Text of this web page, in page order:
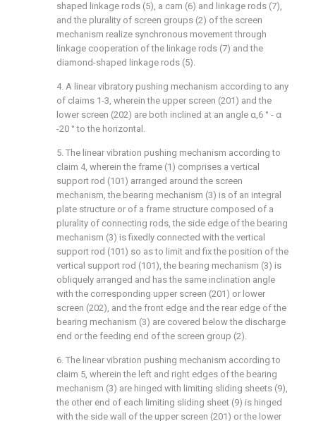
shaped linkage rods (5), a cam (6) and linkage rods (7),
and the plurality of screen groups (2) of the screen
mechanism realize synchronous movement through
linkage cooperation of the linkage rods (7) and the
diamond-shaped linkage rods (5).
4. A linear vibratory pushing mechanism according to any
of claims 1-3, wherein the upper screen (201) and the
lower screen (202) are both inclined at an angle α,6 ° - α
-20 ° to the horizontal.
5. The linear vibration pushing mechanism according to
claim 4, wherein the frame (1) comprises a vertical
support rod (101) arranged around the screen
mechanism, the bearing mechanism (3) is of an integral
plate structure or of a frame structure composed of a
plurality of connecting rods, the side edge of the bearing
mechanism (3) is fixedly connected with the vertical
support rod (101) so as to limit and fix the position of the
vertical support rod (101), the bearing mechanism (3) is
obliquely arranged and has the same inclination angle
with the corresponding upper screen (201) or lower
screen (202), and the front edge and the rear edge of the
bearing mechanism (3) are covered below the discharge
end or the feeding end of the screen group (2).
6. The linear vibration pushing mechanism according to
claim 5, wherein the left and right edges of the bearing
mechanism (3) are hinged with limiting sliding sheets (9),
the other end of each limiting sliding sheet (9) is hinged
with the side wall of the upper screen (201) or the lower